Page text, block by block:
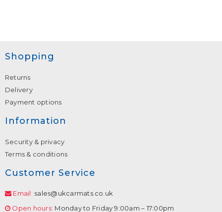
Shopping
Returns
Delivery
Payment options
Information
Security & privacy
Terms & conditions
Customer Service
Email: sales@ukcarmats.co.uk
Open hours: Monday to Friday 9:00am – 17:00pm